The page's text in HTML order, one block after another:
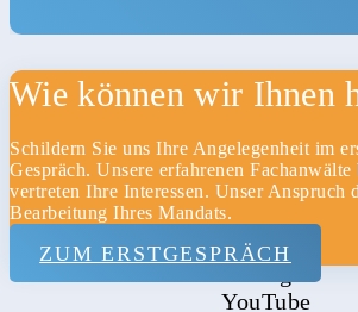
Wie können wir Ihnen
Schildern Sie uns Ihre Angelegenheit im
Gespräch. Unsere erfahrenen
vertreten Ihre Interessen. Unser Anspruch
Bearbeitung Ihres Mandats.
ZUM ERSTGESPRÄCH
Home
Datenschutz
Impressum
Kontakt
YouTube